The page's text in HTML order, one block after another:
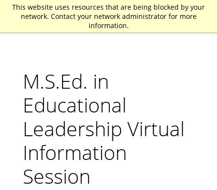
This website uses resources that are being blocked by your
network. Contact your network administrator for more
information.
St. John Fisher University
M.S.Ed. in
Educational
Leadership Virtual
Information
Session